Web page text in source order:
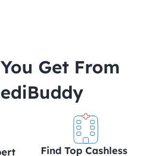
Find Top Cashless